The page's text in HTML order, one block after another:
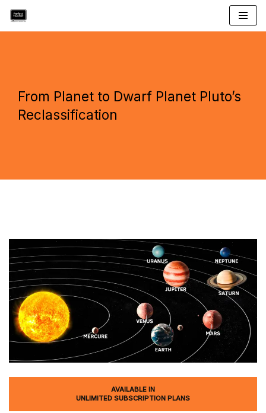
Skip
From Planet to Dwarf Planet Pluto’s
Reclassification
AVAILABLE IN
UNLIMITED SUBSCRIPTION PLANS